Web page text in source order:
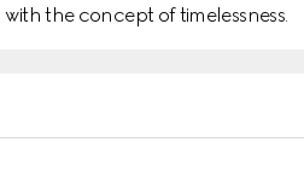
the concept of timelessness.